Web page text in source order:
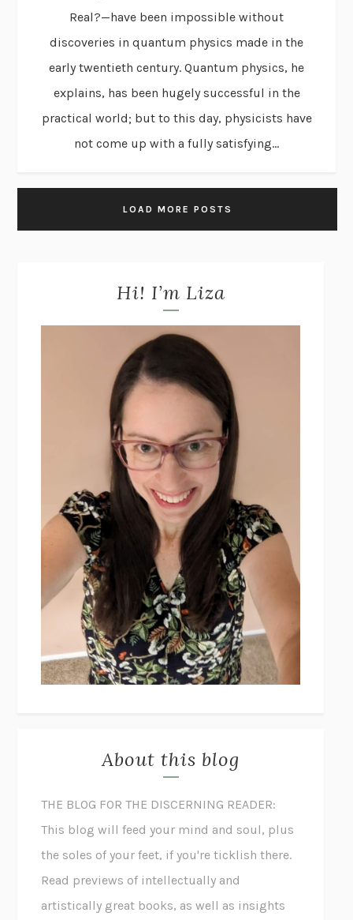
Real?—have been impossible without
discoveries in quantum physics made in the
early twentieth century. Quantum physics, he
explains, has been hugely successful in the
practical world; but to this day, physicists have
not come up with a fully satisfying...
LOAD MORE POSTS
Hi! I’m Liza
About this blog
THE BLOG FOR THE DISCERNING READER:
This blog will feed your mind and soul, plus
the soles of your feet, if you're ticklish there.
Read previews of intellectually and
artistically great books, as well as insights